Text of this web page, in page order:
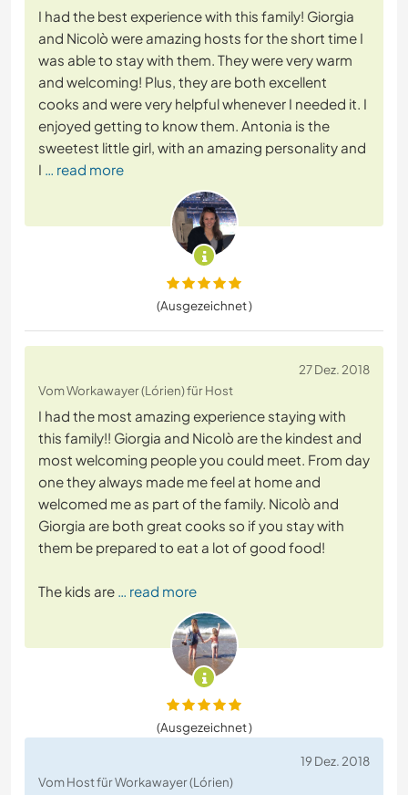
I had the best experience with this family! Giorgia
and Nicolò were amazing hosts for the short time I
was able to stay with them. They were very warm
and welcoming! Plus, they are both excellent
cooks and were very helpful whenever I needed it. I
enjoyed getting to know them. Antonia is the
sweetest little girl, with an amazing personality and
I … read more
(Ausgezeichnet )
27 Dez. 2018
Vom Workawayer (Lórien) für Host
I had the most amazing experience staying with
this family!! Giorgia and Nicolò are the kindest and
most welcoming people you could meet. From day
one they always made me feel at home and
welcomed me as part of the family. Nicolò and
Giorgia are both great cooks so if you stay with
them be prepared to eat a lot of good food!
The kids are … read more
(Ausgezeichnet )
19 Dez. 2018
Vom Host für Workawayer (Lórien)